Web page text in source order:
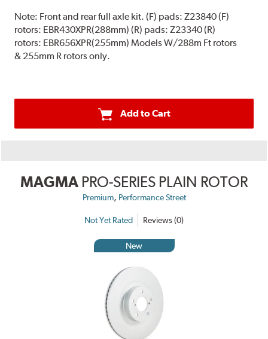
Note: Front and rear full axle kit. (F) pads: Z23840 (F)
rotors: EBR430XPR(288mm) (R) pads: Z23340 (R)
rotors: EBR656XPR(255mm) Models W/288m Ft rotors
& 255mm R rotors only.
Add to Cart
MAGMA PRO-SERIES PLAIN ROTOR
Premium, Performance Street
Not Yet Rated Reviews (0)
New